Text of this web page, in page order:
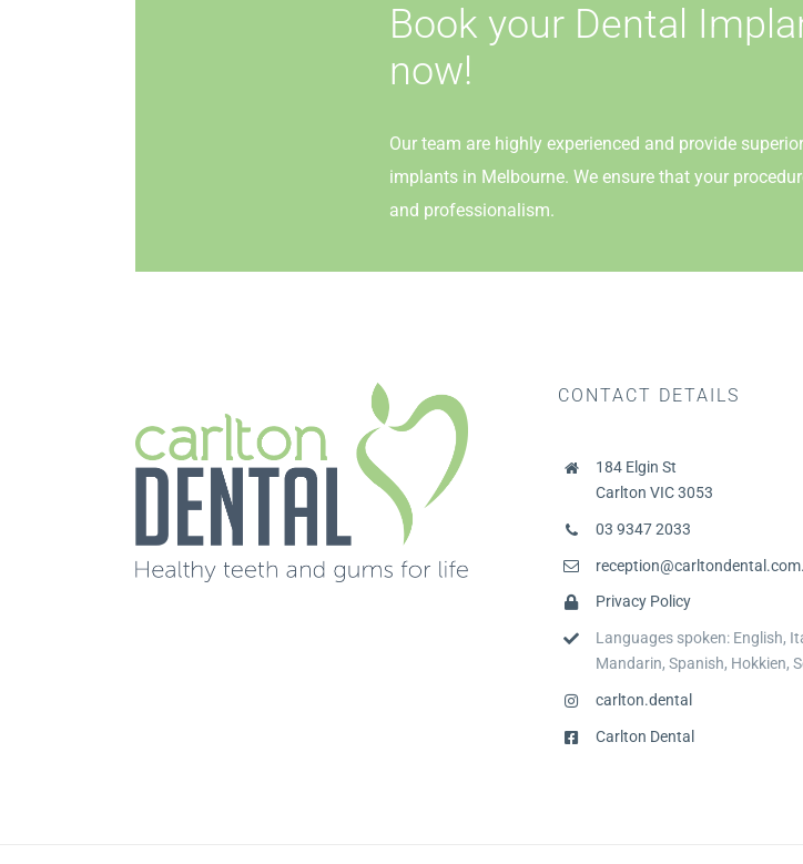
Book your Dental
now!
Our team are highly experienced and provide
implants in Melbourne. We ensure that your
and professionalism.
CONTACT DETAILS
184 Elgin St
Carlton VIC 3053
03 9347 2033
Privacy Policy
Languages spoken: English,
Mandarin, Spanish, Hokkien,
carlton.dental
Carlton Dental